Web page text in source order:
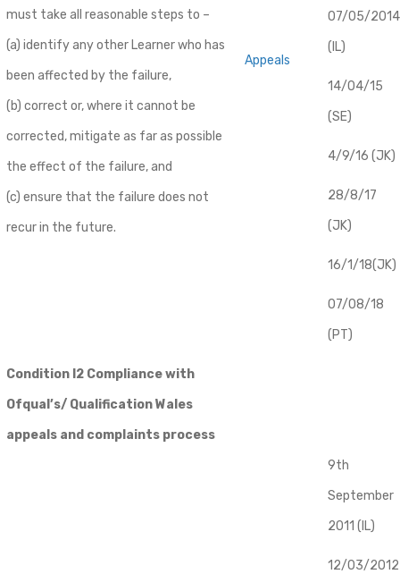
must take all reasonable steps to –
(a) identify any other Learner who has
been affected by the failure,
(b) correct or, where it cannot be
corrected, mitigate as far as possible
the effect of the failure, and
(c) ensure that the failure does not
recur in the future.
Appeals
07/05/2014
(IL)
14/04/15
(SE)
4/9/16 (JK)
28/8/17
(JK)
16/1/18(JK)
07/08/18
(PT)
Condition I2 Compliance with
Ofqual’s/ Qualification Wales
appeals and complaints process
9th
September
2011 (IL)
12/03/2012